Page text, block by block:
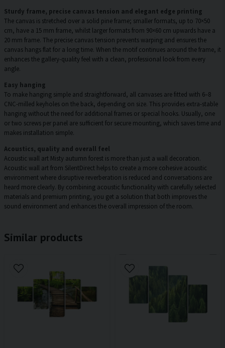
Sturdy frame, precise canvas tension and elegant edge printing
The canvas is stretched over a solid pine frame; smaller formats, up to 70×50
cm, have a 15 mm frame, whilst larger formats from 90×60 cm upwards have a
20 mm frame. The precise canvas tension prevents warping and ensures the
canvas hangs flat for a long time. When the motif continues around the frame, it
enhances the gallery-quality feel with a clean, professional look from every
angle.
Easy hanging
To make hanging simple and straightforward, all canvases are fitted with 6–8
CNC-milled keyholes on the back, depending on size. This provides extra-stable
hanging without the need for additional frames or special hooks. Usually, one
or two screws per panel are sufficient for secure mounting, which saves time and
makes installation simple.
Acoustics, quality and overall feel
Acoustic wall art Misty autumn forest is more than just a wall decoration.
Acoustic wall art from SilentDirect helps to create a more cohesive acoustic
environment where disruptive reverberation is reduced and conversations are
heard more clearly. By combining acoustic functionality with carefully selected
materials and premium printing, you get a solution that both improves the
sound environment and enhances the overall impression of the room.
Similar products